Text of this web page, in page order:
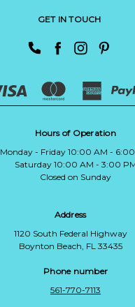
GET IN TOUCH
Hours of Operation
Monday - Friday 10:00 AM -
Saturday 10:00 AM - 3:00
Closed on Sunday
Address
1120 South Federal Highway
Boynton Beach, FL 33435
Phone number
561-770-7113